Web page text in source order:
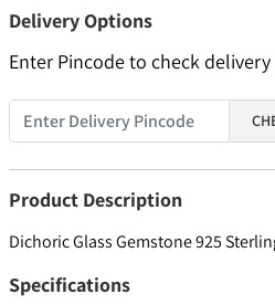
Delivery Options
Enter Pincode to check
Product Description
Dichoric Glass Gemstone 925
Specifications